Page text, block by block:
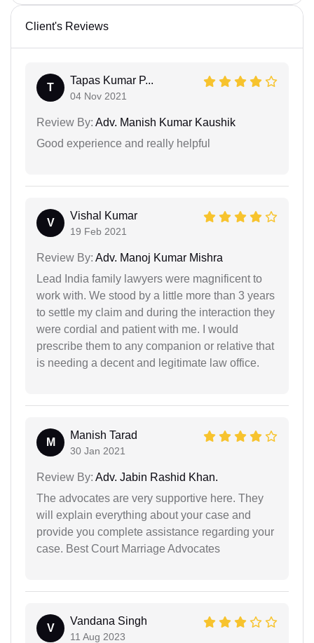
Client's Reviews
T
Tapas Kumar P...
04 Nov 2021
Review By: Adv. Manish Kumar Kaushik
Good experience and really helpful
V
Vishal Kumar
19 Feb 2021
Review By: Adv. Manoj Kumar Mishra
Lead India family lawyers were magnificent to
work with. We stood by a little more than 3 years
to settle my claim and during the interaction they
were cordial and patient with me. I would
prescribe them to any companion or relative that
is needing a decent and legitimate law office.
M
Manish Tarad
30 Jan 2021
Review By: Adv. Jabin Rashid Khan.
The advocates are very supportive here. They
will explain everything about your case and
provide you complete assistance regarding your
case. Best Court Marriage Advocates
V
Vandana Singh
11 Aug 2023